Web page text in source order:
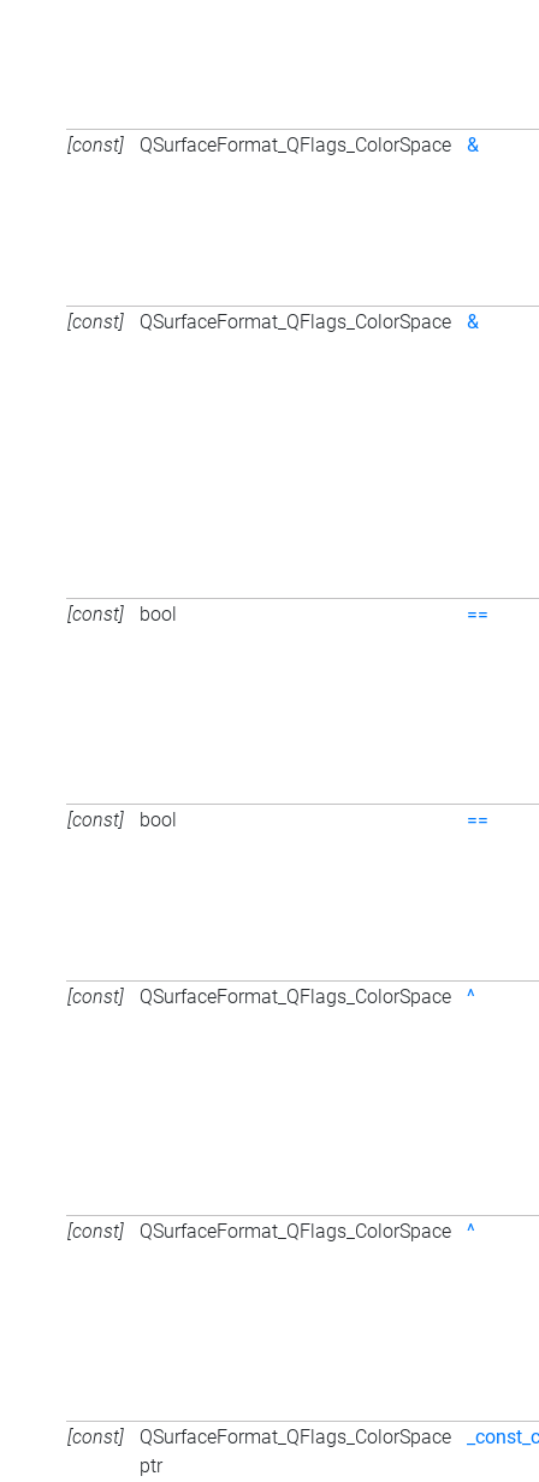
[const] QSurfaceFormat_QFlags_ColorSpace &
[const] QSurfaceFormat_QFlags_ColorSpace &
[const] bool ==
[const] bool ==
[const] QSurfaceFormat_QFlags_ColorSpace ^
[const] QSurfaceFormat_QFlags_ColorSpace ^
[const]
QSurfaceFormat_QFlags_ColorSpace
ptr